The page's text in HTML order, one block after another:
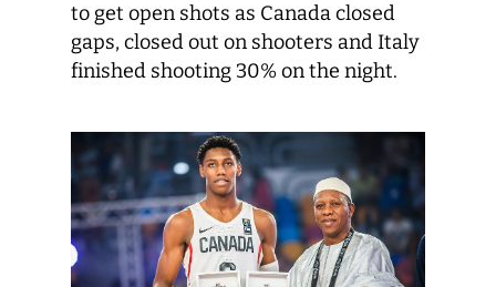
to get open shots as Canada closed
gaps, closed out on shooters and Italy
finished shooting 30% on the night.